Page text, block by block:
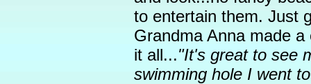
to entertain them. Just
Grandma Anna made
it all..."It's great to see
swimming hole I went